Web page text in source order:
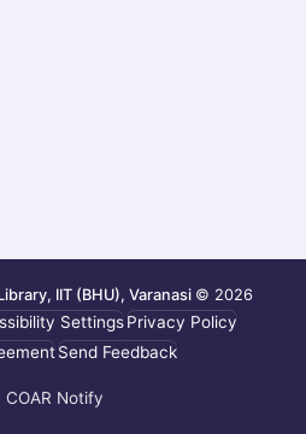
IIT (BHU), Varanasi © 2026
SettingsPrivacy Policy
Send Feedback
COAR Notify